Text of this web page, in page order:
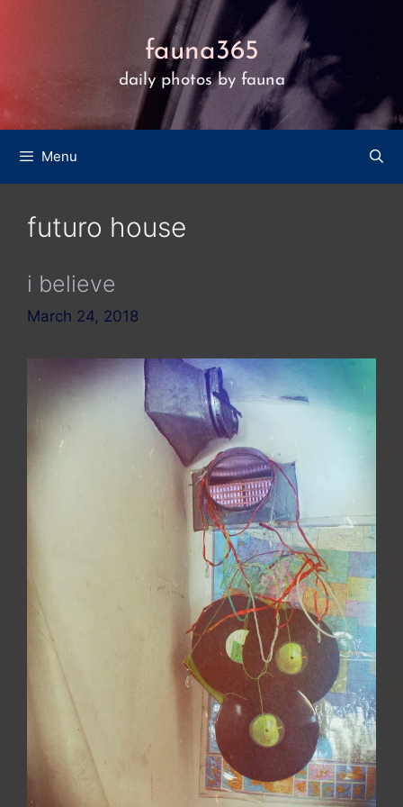
fauna365
daily photos by fauna
Menu
futuro house
i believe
March 24, 2018